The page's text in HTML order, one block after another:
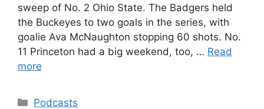
sweep of No. 2 Ohio State. The Badgers held
the Buckeyes to two goals in the series, with
goalie Ava McNaughton stopping 60 shots. No.
11 Princeton had a big weekend, too, … Read
more
Categories
Podcasts